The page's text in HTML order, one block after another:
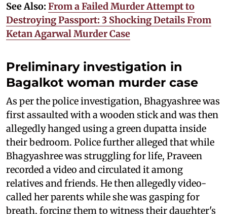
See Also: From a Failed Murder Attempt to
Destroying Passport: 3 Shocking Details From
Ketan Agarwal Murder Case
Preliminary investigation in
Bagalkot woman murder case
As per the police investigation, Bhagyashree was
first assaulted with a wooden stick and was then
allegedly hanged using a green dupatta inside
their bedroom. Police further alleged that while
Bhagyashree was struggling for life, Praveen
recorded a video and circulated it among
relatives and friends. He then allegedly video-
called her parents while she was gasping for
breath, forcing them to witness their daughter's